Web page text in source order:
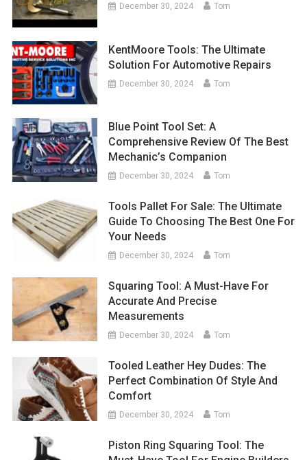
December 30, 2024 Tom
KentMoore Tools: The Ultimate
Solution For Automotive Repairs
December 30, 2024 Tom
Blue Point Tool Set: A
Comprehensive Review Of The Best
Mechanic’s Companion
December 30, 2024 Tom
Tools Pallet For Sale: The Ultimate
Guide To Choosing The Best One For
Your Needs
December 30, 2024 Tom
Squaring Tool: A Must-Have For
Accurate And Precise
Measurements
December 30, 2024 Tom
Tooled Leather Hey Dudes: The
Perfect Combination Of Style And
Comfort
December 30, 2024 Tom
Piston Ring Squaring Tool: The